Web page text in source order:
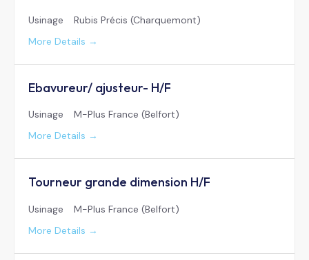
Usinage
Rubis Précis (Charquemont)
More Details
Ebavureur/ ajusteur- H/F
Usinage
M-Plus France (Belfort)
More Details
Tourneur grande dimension H/F
Usinage
M-Plus France (Belfort)
More Details